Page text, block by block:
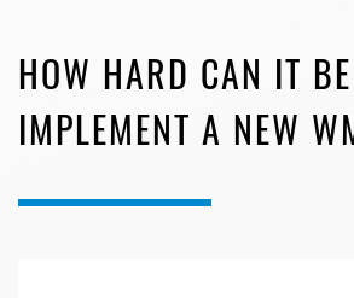
HOW HARD CAN IT
IMPLEMENT A NEW